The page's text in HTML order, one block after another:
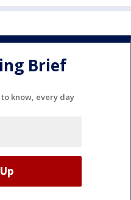
Brief
know, every day